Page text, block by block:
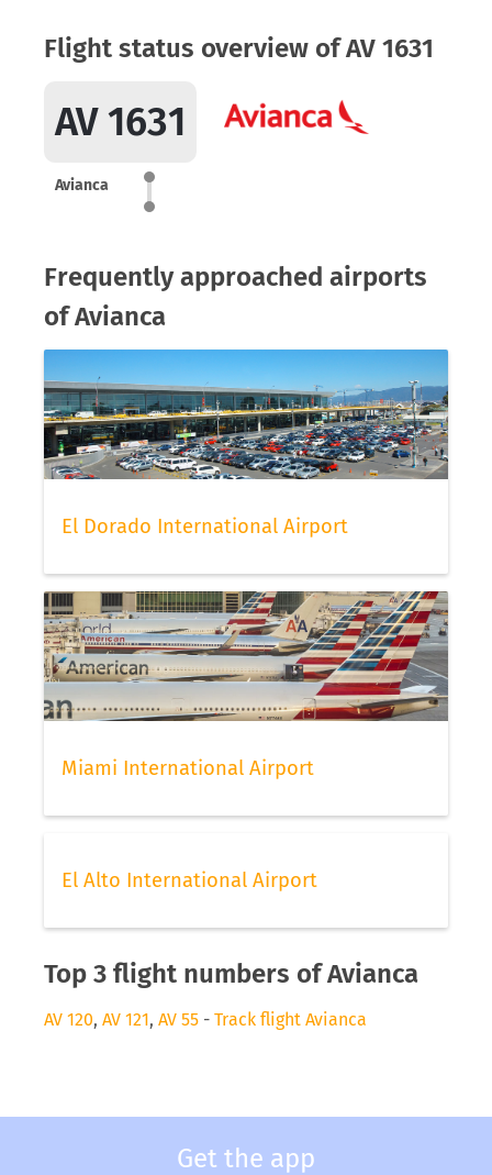
Flight status overview of AV 1631
AV 1631
Avianca
Frequently approached airports
of Avianca
El Dorado International Airport
Miami International Airport
El Alto International Airport
Top 3 flight numbers of Avianca
AV 120, AV 121, AV 55 - Track flight Avianca
Get the app